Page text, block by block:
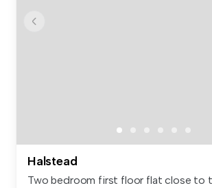
Halstead
Two bedroom first floor flat close to